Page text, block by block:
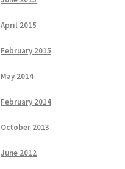
April 2015
February 2015
May 2014
February 2014
October 2013
June 2012